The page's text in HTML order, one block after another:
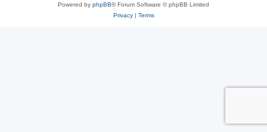
Powered by phpBB® Forum Software © phpBB Limited
Privacy| Terms